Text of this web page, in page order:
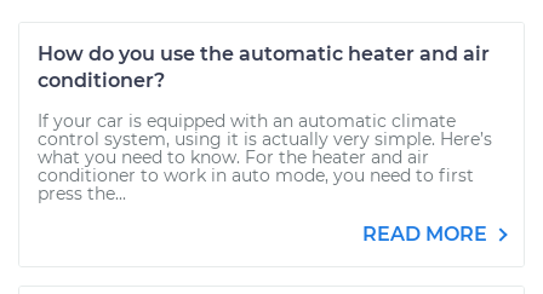
How do you use the automatic heater and air
conditioner?
If your car is equipped with an automatic climate
control system, using it is actually very simple. Here’s
what you need to know. For the heater and air
conditioner to work in auto mode, you need to first
press the...
READ MORE